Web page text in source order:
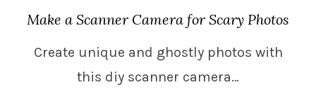
Make a Scanner Camera for Scary Photos
Create unique and ghostly photos with
this diy scanner camera…